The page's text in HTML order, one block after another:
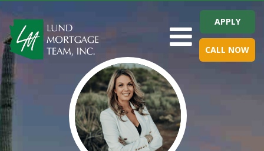
Toggle navigation
APPLY
CALL NOW